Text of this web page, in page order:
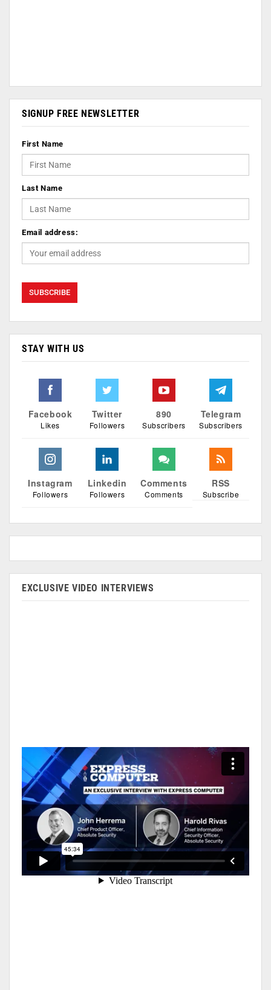
SIGNUP FREE NEWSLETTER
First Name
Last Name
Email address:
STAY WITH US
Facebook
Likes
Twitter
Followers
890
Subscribers
Telegram
Subscribers
Instagram
Followers
Linkedin
Followers
Comments
Comments
RSS
Subscribe
EXCLUSIVE VIDEO INTERVIEWS